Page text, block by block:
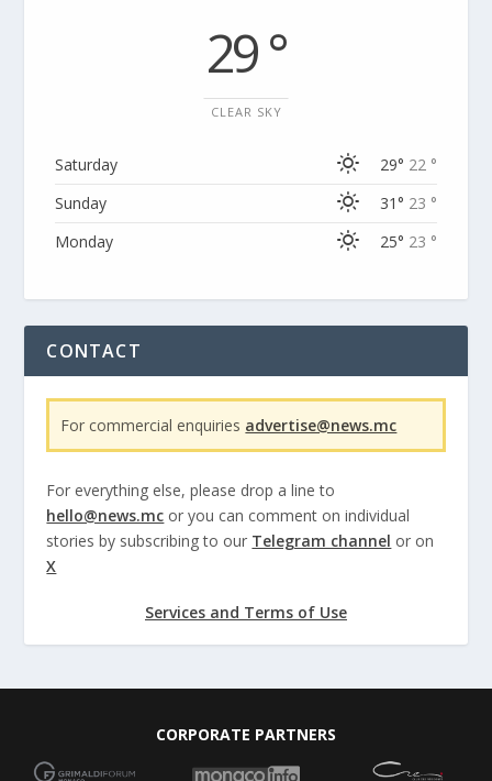
29 °
CLEAR SKY
Saturday 29° 22 °
Sunday
31° 23 °
Monday
25° 23 °
CONTACT
For commercial enquiries advertise@news.mc
For everything else, please drop a line to
hello@news.mc or you can comment on individual
stories by subscribing to our Telegram channel or on
X
Services and Terms of Use
CORPORATE PARTNERS